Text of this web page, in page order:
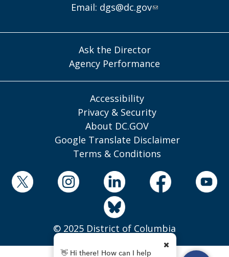
Email: dgs@dc.gov
Ask the Director
Agency Performance
Accessibility
Privacy & Security
About DC.GOV
Google Translate Disclaimer
Terms & Conditions
© 2025 District of Columbia